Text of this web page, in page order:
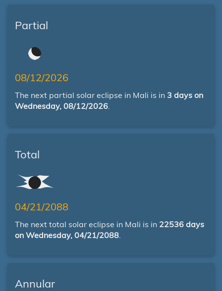
Partial
08/12/2026
The next partial solar eclipse in Mali is in 3 days on
Wednesday, 08/12/2026.
Total
04/21/2088
The next total solar eclipse in Mali is in 22536 days
on Wednesday, 04/21/2088.
Annular